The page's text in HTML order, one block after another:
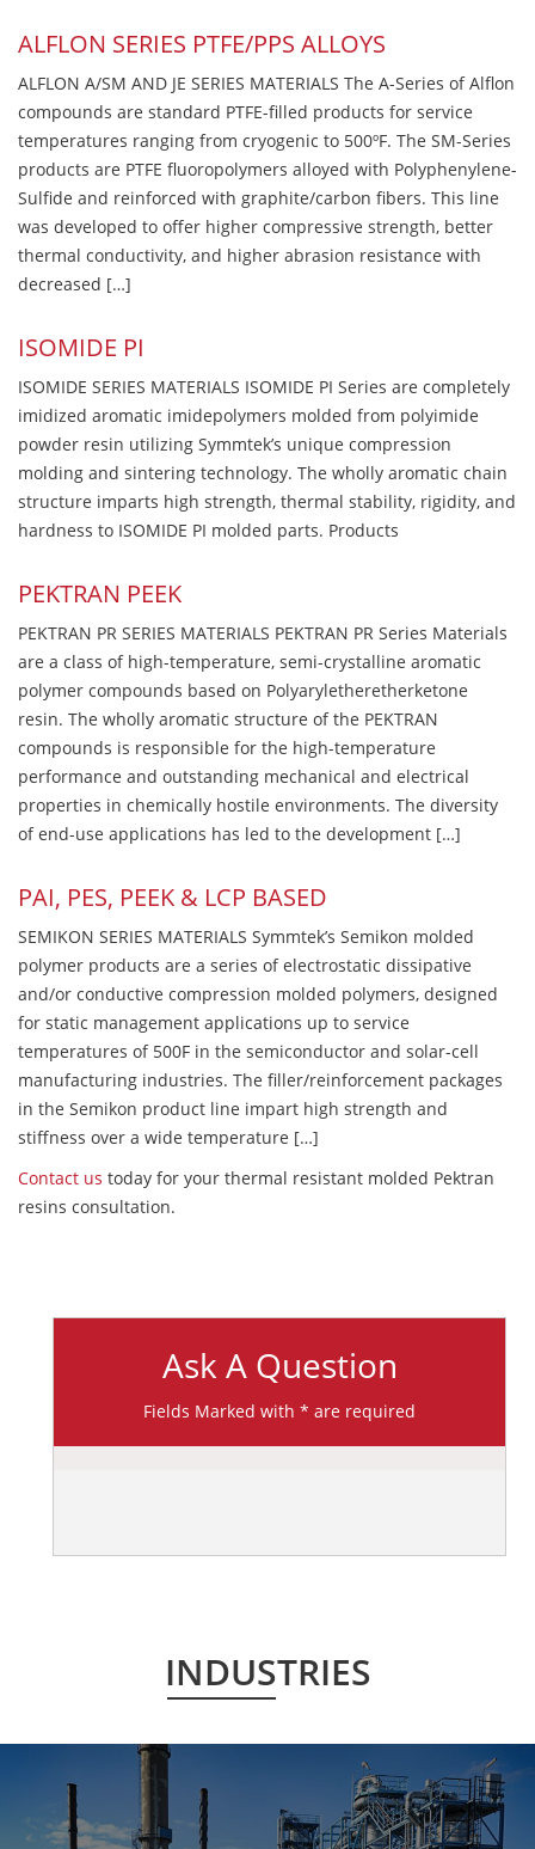
ALFLON SERIES PTFE/PPS ALLOYS
ALFLON A/SM AND JE SERIES MATERIALS The A-Series of Alflon
compounds are standard PTFE-filled products for service
temperatures ranging from cryogenic to 500ºF. The SM-Series
products are PTFE fluoropolymers alloyed with Polyphenylene-
Sulfide and reinforced with graphite/carbon fibers. This line
was developed to offer higher compressive strength, better
thermal conductivity, and higher abrasion resistance with
decreased […]
ISOMIDE PI
ISOMIDE SERIES MATERIALS ISOMIDE PI Series are completely
imidized aromatic imidepolymers molded from polyimide
powder resin utilizing Symmtek’s unique compression
molding and sintering technology. The wholly aromatic chain
structure imparts high strength, thermal stability, rigidity, and
hardness to ISOMIDE PI molded parts. Products
PEKTRAN PEEK
PEKTRAN PR SERIES MATERIALS PEKTRAN PR Series Materials
are a class of high-temperature, semi-crystalline aromatic
polymer compounds based on Polyaryletheretherketone
resin. The wholly aromatic structure of the PEKTRAN
compounds is responsible for the high-temperature
performance and outstanding mechanical and electrical
properties in chemically hostile environments. The diversity
of end-use applications has led to the development […]
PAI, PES, PEEK & LCP BASED
SEMIKON SERIES MATERIALS Symmtek’s Semikon molded
polymer products are a series of electrostatic dissipative
and/or conductive compression molded polymers, designed
for static management applications up to service
temperatures of 500F in the semiconductor and solar-cell
manufacturing industries. The filler/reinforcement packages
in the Semikon product line impart high strength and
stiffness over a wide temperature […]
Contact us today for your thermal resistant molded Pektran
resins consultation.
Ask A Question
Fields Marked with * are required
INDUSTRIES